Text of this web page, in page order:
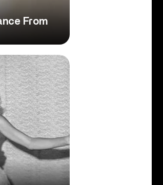
From